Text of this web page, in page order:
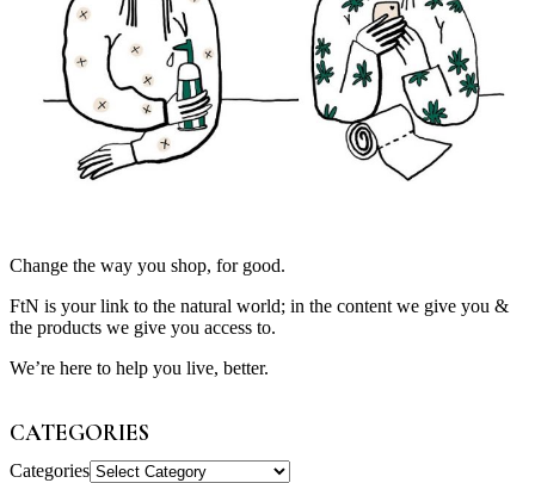
Change the way you shop, for good.
FtN is your link to the natural world; in the content we give you &
the products we give you access to.
We’re here to help you live, better.
CATEGORIES
Categories